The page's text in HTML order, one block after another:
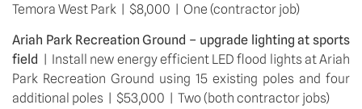
Temora West Park  |  $8,000  |  One (contractor job)
Ariah Park Recreation Ground – upgrade lighting at sports
field
  |  Install new energy efficient LED flood lights at Ariah
Park Recreation Ground using 15 existing poles and four
additional poles  |  $53,000  |  Two (both contractor jobs)